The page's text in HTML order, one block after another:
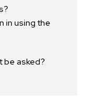
in using the
be asked?